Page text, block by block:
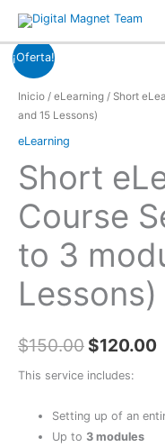
contenido
¡Oferta!
Inicio / eLearning / Short
and 15 Lessons)
eLearning
Short
Course
to 3
Lessons)
$150.00 $120.00
This service includes:
Setting up of an
Up to 3 modules